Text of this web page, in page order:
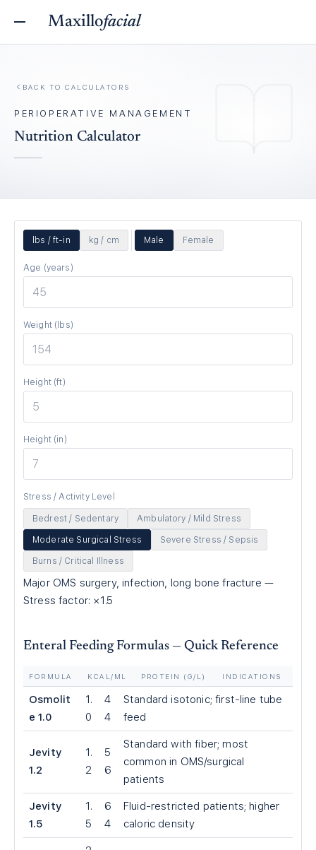
Maxillofacial
BACK TO CALCULATORS
PERIOPERATIVE MANAGEMENT
Nutrition Calculator
lbs / ft-in kg / cm Male Female
Age (years)
Weight (lbs)
Height (ft)
Height (in)
Stress / Activity Level
Bedrest / Sedentary Ambulatory / Mild Stress
Moderate Surgical Stress Severe Stress / Sepsis
Burns / Critical Illness
Major OMS surgery, infection, long bone fracture —
Stress factor: ×1.5
Enteral Feeding Formulas — Quick Reference
FORMULA KCAL/ML PROTEIN (G/L) INDICATIONS
Osmolit
e 1.0
1.
0
4
4
Standard isotonic; first-line tube
feed
Jevity
1.2
1.
2
5
6
Standard with fiber; most
common in OMS/surgical
patients
Jevity
1.5
1.
5
6
4
Fluid-restricted patients; higher
caloric density